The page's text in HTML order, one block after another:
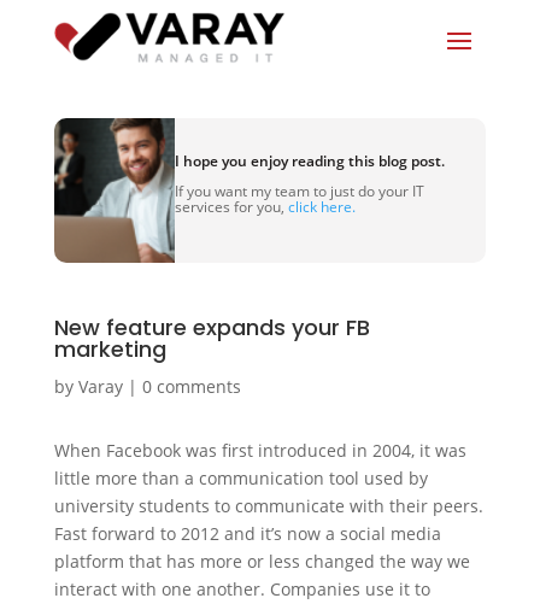
I hope you enjoy reading this blog post.
If you want my team to just do your IT
services for you, click here.
New feature expands your FB
marketing
by Varay| 0 comments
When Facebook was first introduced in 2004, it was
little more than a communication tool used by
university students to communicate with their peers.
Fast forward to 2012 and it’s now a social media
platform that has more or less changed the way we
interact with one another. Companies use it to